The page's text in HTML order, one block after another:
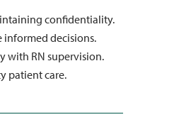
confidentiality.
informed decisions.
with RN supervision.
patient care.